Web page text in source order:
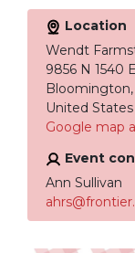
Location
Wendt
9856 N 1540
Bloomington,
United States
Google map
Event
Ann Sullivan